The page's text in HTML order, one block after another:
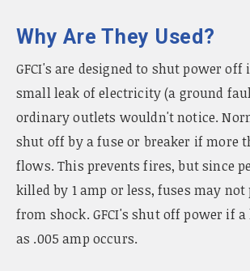
Why Are They Used?
GFCI's are designed to shut power
small leak of electricity (a ground
ordinary outlets wouldn't notice.
shut off by a fuse or breaker if more
flows. This prevents fires, but since
killed by 1 amp or less, fuses may not
from shock. GFCI's shut off power if
as .005 amp occurs.